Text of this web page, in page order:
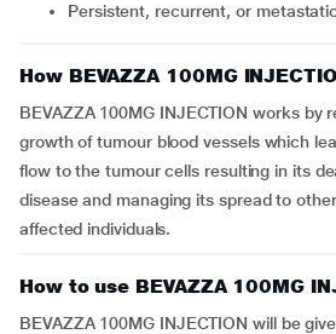
persistent, recurrent, or
How BEVAZZA 100MG
BEVAZZA 100MG INJECTION works by
growth of tumour blood vessels which
flow to the tumour cells resulting in its
disease and managing its spread to
affected individuals.
How to use BEVAZZA 100MG
BEVAZZA 100MG INJECTION will be